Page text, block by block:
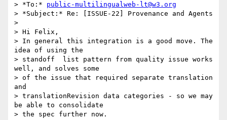
> *To:* public-multilingualweb-lt@w3.org
> *Subject:* Re: [ISSUE-22] Provenance and Agents
>
> Hi Felix,
> In general this integration is a good move. The
idea of using the
> standoff  list pattern from quality issue works
well, and solves some
> of the issue that required separate translation
and
> translationRevision data categories - so we may
be able to consolidate
> the spec further now.